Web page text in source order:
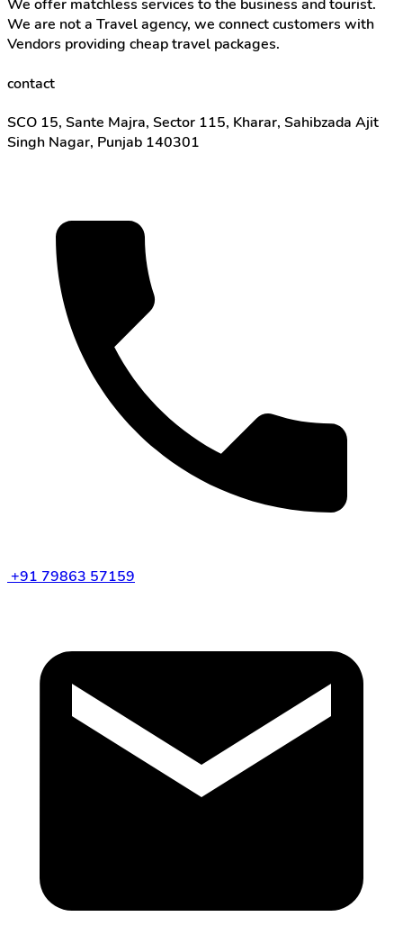
We offer matchless services to the business and tourist.
We are not a Travel agency, we connect customers with
Vendors providing cheap travel packages.
contact
SCO 15, Sante Majra, Sector 115, Kharar, Sahibzada Ajit
Singh Nagar, Punjab 140301
+91 79863 57159